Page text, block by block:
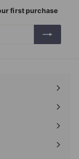
first purchase